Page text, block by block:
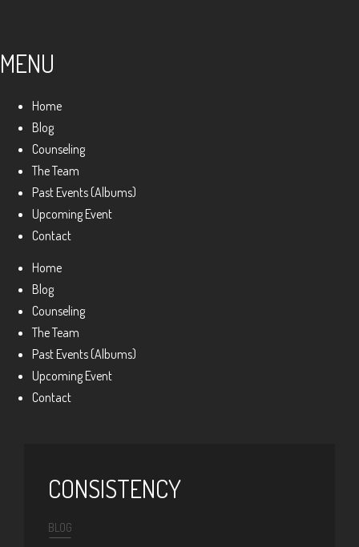
MENU
Home
Blog
Counseling
The Team
Past Events (Albums)
Upcoming Event
Contact
Home
Blog
Counseling
The Team
Past Events (Albums)
Upcoming Event
Contact
CONSISTENCY
BLOG